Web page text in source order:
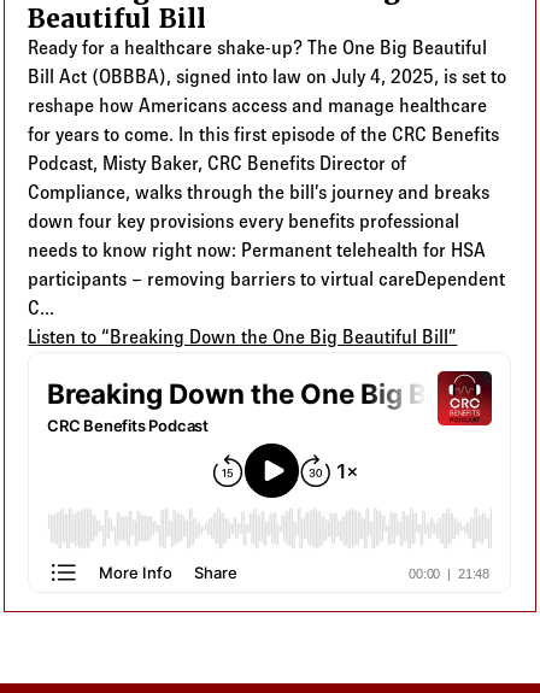
Beautiful Bill
Ready for a healthcare shake-up? The One Big Beautiful
Bill Act (OBBBA), signed into law on July 4, 2025, is set to
reshape how Americans access and manage healthcare
for years to come. In this first episode of the CRC Benefits
Podcast, Misty Baker, CRC Benefits Director of
Compliance, walks through the bill’s journey and breaks
down four key provisions every benefits professional
needs to know right now: Permanent telehealth for HSA
participants – removing barriers to virtual careDependent
C...
Listen to “Breaking Down the One Big Beautiful Bill”